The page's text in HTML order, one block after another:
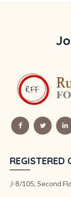
REGISTERED
J-8/105, Second